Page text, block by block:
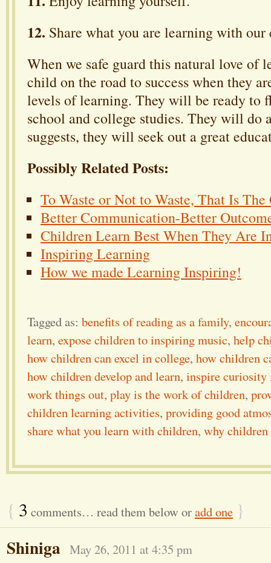
12. Share what you are learning with
When we safe guard this natural love of
child on the road to success when they
levels of learning. They will be ready to
school and college studies. They will do
suggests, they will seek out a great
Possibly Related Posts:
To Waste or Not to Waste, That Is The
Better Communication-Better
Children Learn Best When They Are
Inspiring Learning
How we made Learning Inspiring!
Tagged as: benefits of reading as a family,
learn, expose children to inspiring music, help
how children can excel in college, how children
how children develop and learn, inspire curiosity
work things out, play is the work of children,
children learning activities, providing good
share what you learn with children, why
{ 3 comments… read them below oradd one }
Shiniga May 26, 2011 at 4:35 pm